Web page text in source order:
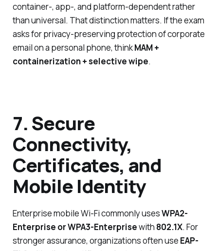
container-, app-, and platform-dependent rather
than universal. That distinction matters. If the exam
asks for privacy-preserving protection of corporate
email on a personal phone, thinkMAM +
containerization + selective wipe.
7. Secure
Connectivity,
Certificates, and
Mobile Identity
Enterprise mobile Wi-Fi commonly usesWPA2-
Enterprise or WPA3-Enterprisewith 802.1X. For
stronger assurance, organizations often use EAP-